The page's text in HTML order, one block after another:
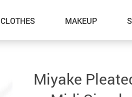
CLOTHES MAKEUP
Miyake